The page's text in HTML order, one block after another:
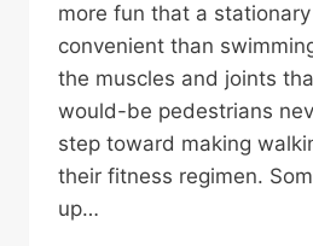
more fun that a
convenient than
the muscles and joints
would-be pedestrians
step toward making
their fitness regimen.
up…